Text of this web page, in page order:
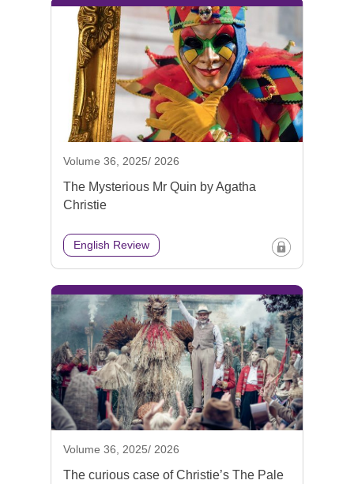
Volume 36, 2025/ 2026
The Mysterious Mr Quin by Agatha
Christie
English Review
Volume 36, 2025/ 2026
The curious case of Christie’s The Pale